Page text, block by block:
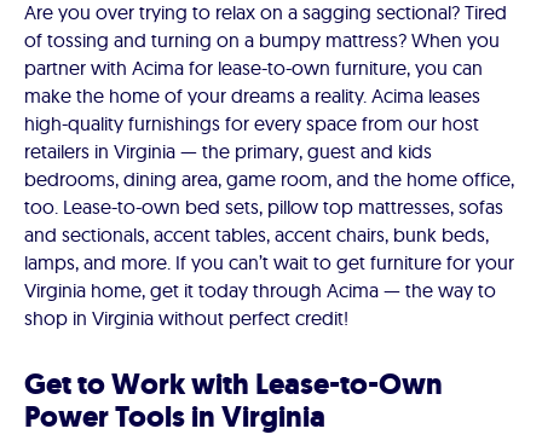
Are you over trying to relax on a sagging sectional? Tired
of tossing and turning on a bumpy mattress? When you
partner with Acima for lease-to-own furniture, you can
make the home of your dreams a reality. Acima leases
high-quality furnishings for every space from our host
retailers in Virginia — the primary, guest and kids
bedrooms, dining area, game room, and the home office,
too. Lease-to-own bed sets, pillow top mattresses, sofas
and sectionals, accent tables, accent chairs, bunk beds,
lamps, and more. If you can’t wait to get furniture for your
Virginia home, get it today through Acima — the way to
shop in Virginia without perfect credit!
Get to Work with Lease-to-Own
Power Tools in Virginia